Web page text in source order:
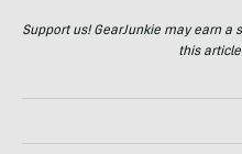
Support us! GearJunkie may earn
this